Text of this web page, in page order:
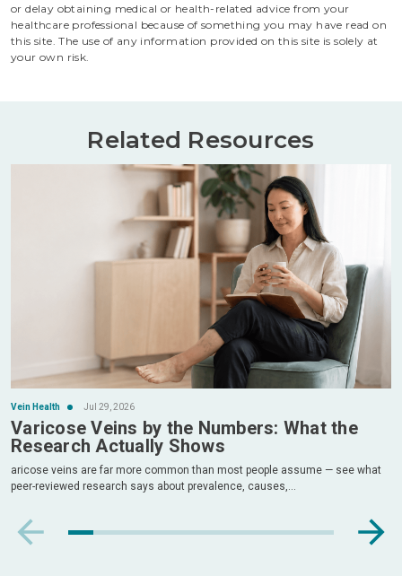
or delay obtaining medical or health-related advice from your
healthcare professional because of something you may have read on
this site. The use of any information provided on this site is solely at
your own risk.
Related Resources
Vein Health Jul 29, 2026
Varicose Veins by the Numbers: What the
Research Actually Shows
aricose veins are far more common than most people assume — see what
peer-reviewed research says about prevalence, causes,...